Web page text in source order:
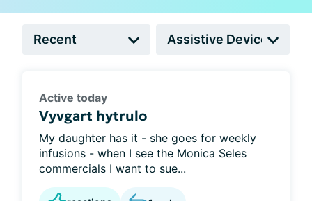
Active today
Vyvgart hytrulo
My daughter has it - she goes for weekly
infusions - when I see the Monica Seles
commercials I want to sue...